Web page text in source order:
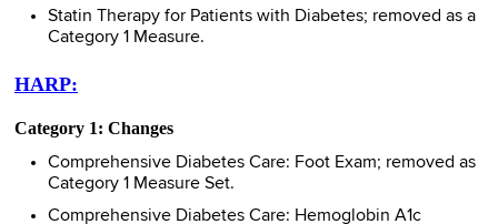
Statin Therapy for Patients with Diabetes; removed as a
Category 1 Measure.
HARP:
Category 1: Changes
Comprehensive Diabetes Care: Foot Exam; removed as
Category 1 Measure Set.
Comprehensive Diabetes Care: Hemoglobin A1c